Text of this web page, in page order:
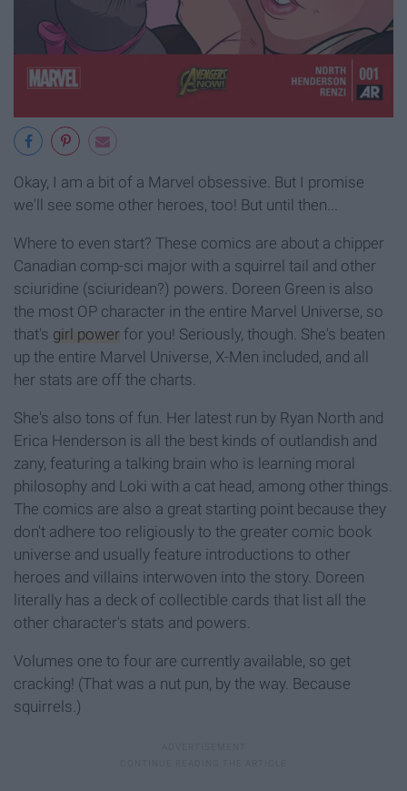
Okay, I am a bit of a Marvel obsessive. But I promise
we'll see some other heroes, too! But until then...
Where to even start? These comics are about a chipper
Canadian comp-sci major with a squirrel tail and other
sciuridine (sciuridean?) powers. Doreen Green is also
the most OP character in the entire Marvel Universe, so
that's girl power for you! Seriously, though. She's beaten
up the entire Marvel Universe, X-Men included, and all
her stats are off the charts.
She's also tons of fun. Her latest run by Ryan North and
Erica Henderson is all the best kinds of outlandish and
zany, featuring a talking brain who is learning moral
philosophy and Loki with a cat head, among other things.
The comics are also a great starting point because they
don't adhere too religiously to the greater comic book
universe and usually feature introductions to other
heroes and villains interwoven into the story. Doreen
literally has a deck of collectible cards that list all the
other character's stats and powers.
Volumes one to four are currently available, so get
cracking! (That was a nut pun, by the way. Because
squirrels.)